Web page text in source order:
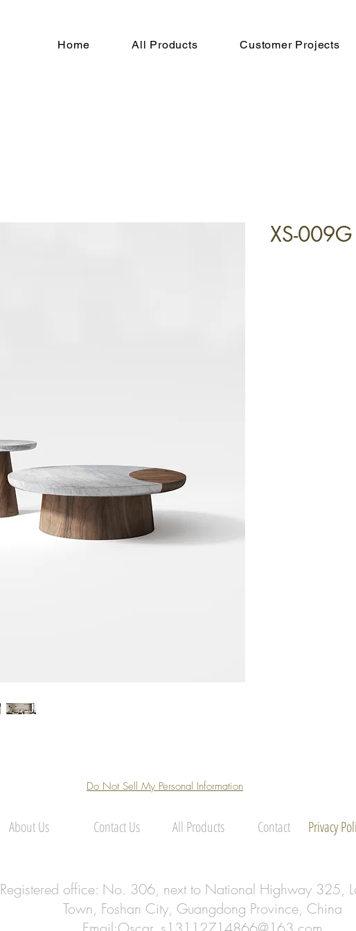
Home All Products Customer Projects
XS-009G
Do Not Sell My Personal Information
About Us Contact Us All Products Contact Privacy
Registered office: No. 306, next to National Highway 325,
Town, Foshan City, Guangdong Province, China